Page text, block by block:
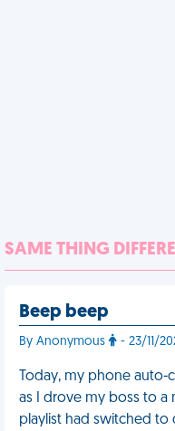
SAME THING
Beep beep
By Anonymous - 23/11/
Today, my phone
as I drove my boss to a
playlist had switched to